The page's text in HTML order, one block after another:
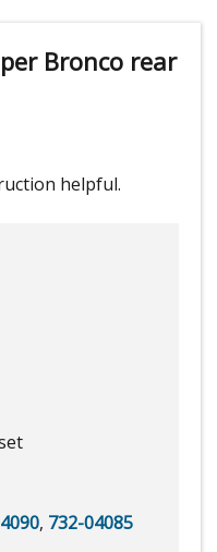
Bronco rear
helpful.
, 732-04085